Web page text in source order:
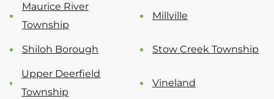
Maurice River
Township
Millville
Shiloh Borough Stow Creek Township
Upper Deerfield
Township
Vineland